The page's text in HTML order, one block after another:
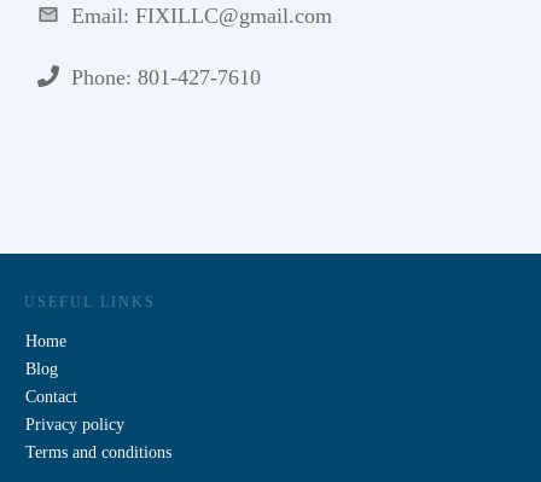
Email: FIXILLC@gmail.com
Phone: 801-427-7610
USEFUL LINKS
Home
Blog
Contact
Privacy policy
Terms and conditions